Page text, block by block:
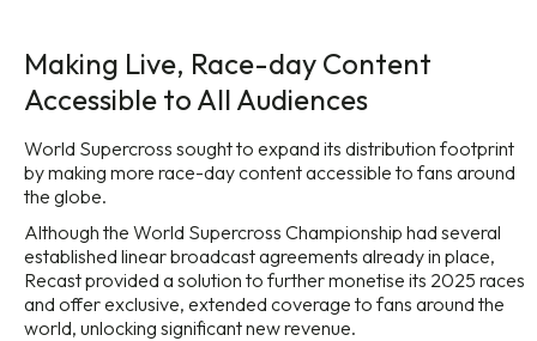
Making Live, Race-day Content
Accessible to All Audiences
World Supercross sought to expand its distribution footprint
by making more race-day content accessible to fans around
the globe.
Although the World Supercross Championship had several
established linear broadcast agreements already in place,
Recast provided a solution to further monetise its 2025 races
and offer exclusive, extended coverage to fans around the
world, unlocking significant new revenue.